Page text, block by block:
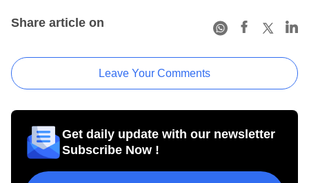
Share article on
Leave Your Comments
Get daily update with our newsletter
Subscribe Now !